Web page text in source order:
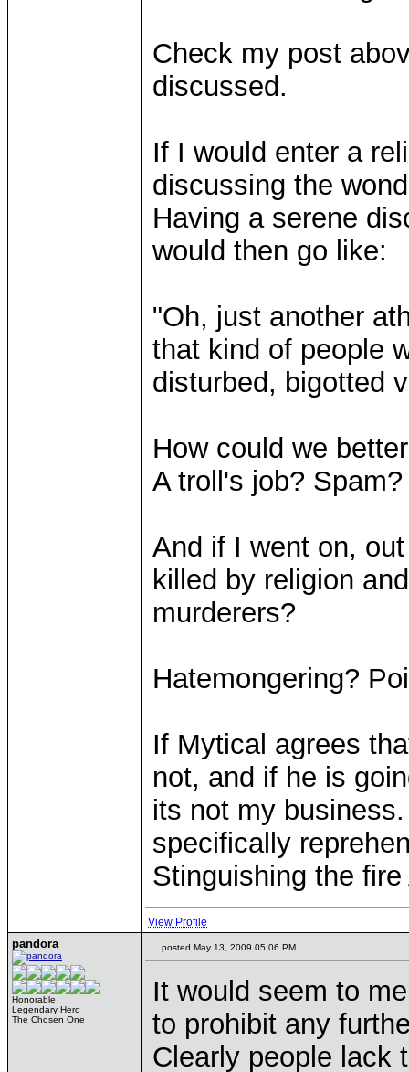
Check my post
discussed.
If I would enter a
discussing the
Having a serene
would then go like:
"Oh, just another
that kind of people
disturbed, bigotted
How could we
A troll's job?
And if I went on,
killed by religion
murderers?
Hatemongering?
If Mytical agrees
not, and if he is
its not my
specifically
Stinguishing the fire
View Profile
pandora
Honorable
Legendary Hero
The Chosen One
posted May 13, 2009 05:06 PM
It would seem to
to prohibit any
Clearly people lack